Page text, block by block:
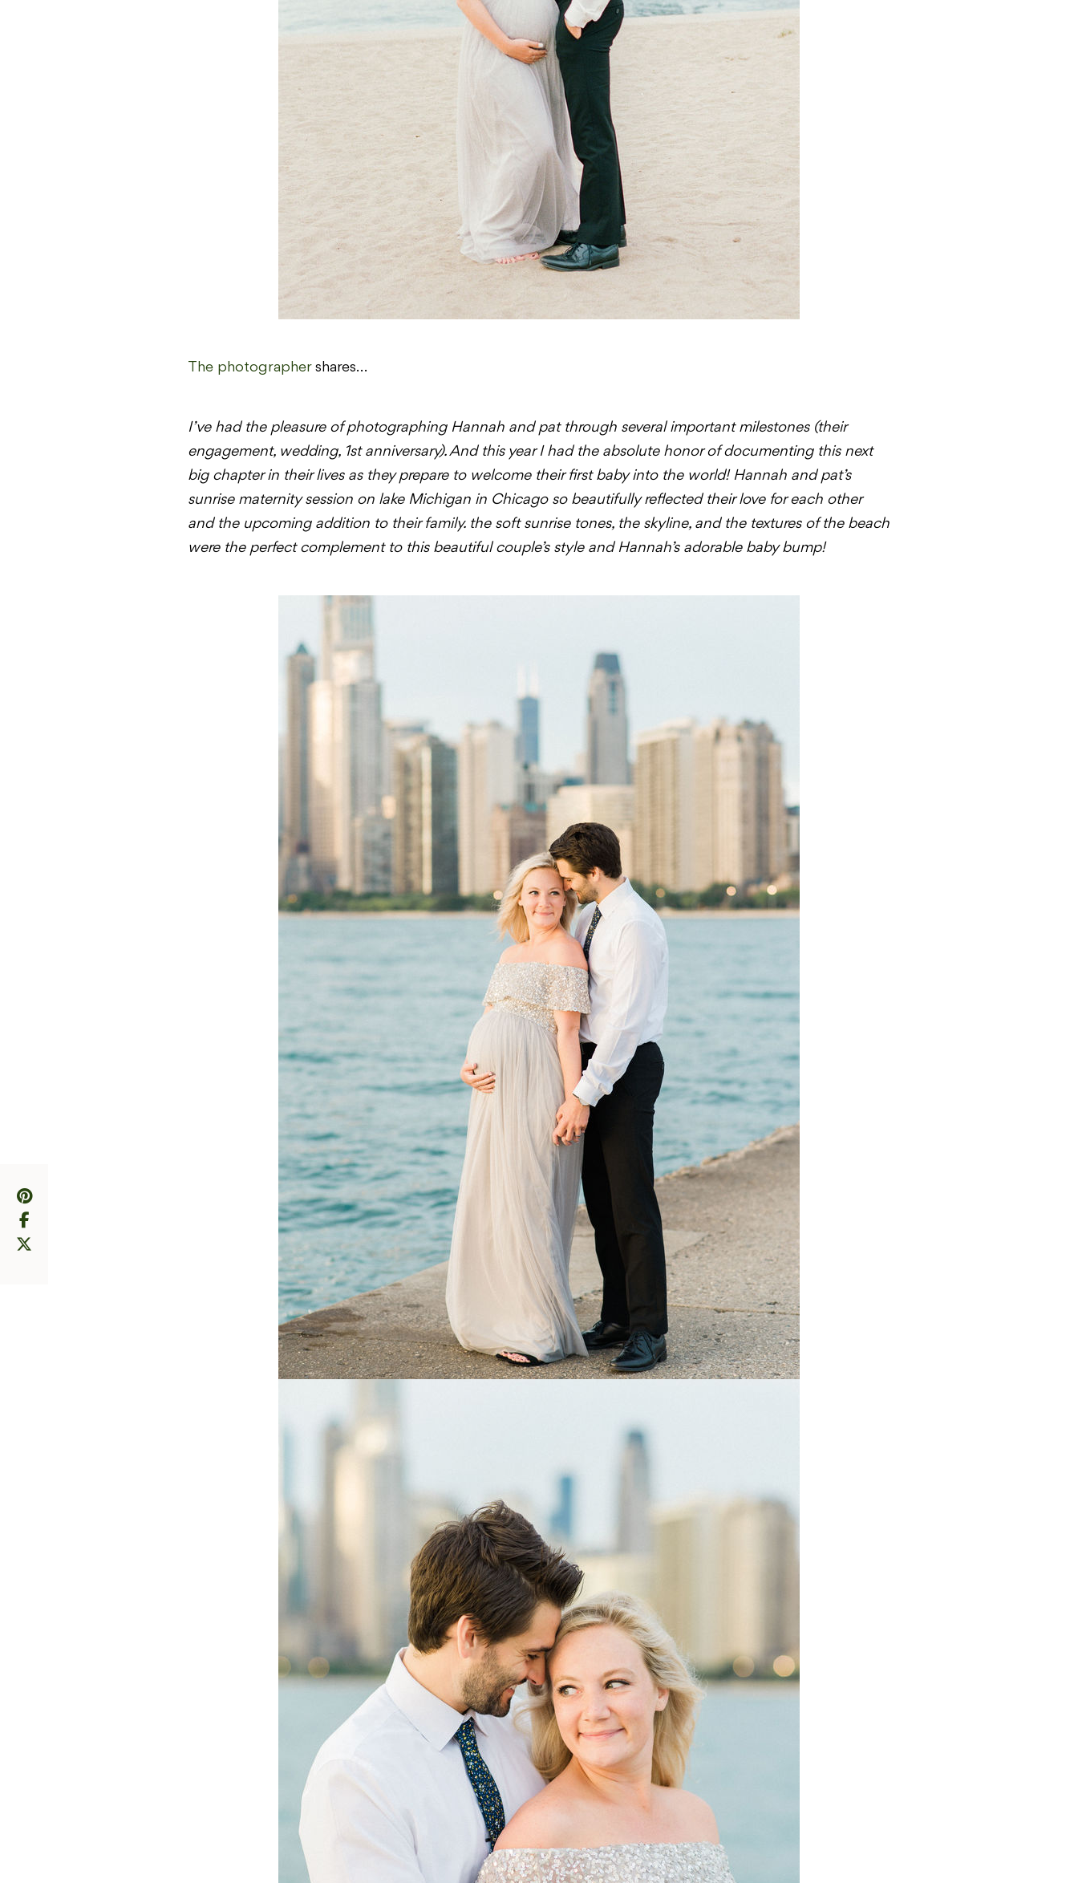
The photographershares…
I’ve had the pleasure of photographing Hannah and pat through several important milestones (their
engagement, wedding, 1st anniversary). And this year I had the absolute honor of documenting this next
big chapter in their lives as they prepare to welcome their first baby into the world! Hannah and pat’s
sunrise maternity session on lake Michigan in Chicago so beautifully reflected their love for each other
and the upcoming addition to their family. the soft sunrise tones, the skyline, and the textures of the beach
were the perfect complement to this beautiful couple’s style and Hannah’s adorable baby bump!